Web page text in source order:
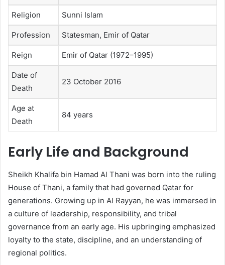
Religion Sunni Islam
Profession Statesman, Emir of Qatar
Reign Emir of Qatar (1972–1995)
Date of
Death
23 October 2016
Age at
Death
84 years
Early Life and Background
Sheikh Khalifa bin Hamad Al Thani was born into the ruling
House of Thani, a family that had governed Qatar for
generations. Growing up in Al Rayyan, he was immersed in
a culture of leadership, responsibility, and tribal
governance from an early age. His upbringing emphasized
loyalty to the state, discipline, and an understanding of
regional politics.